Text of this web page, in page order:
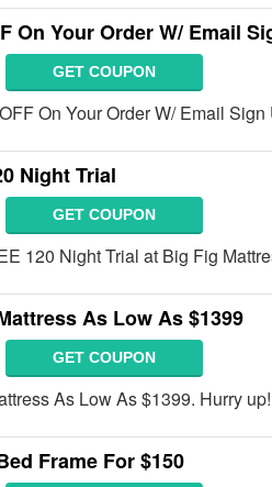
On Your Order W/ Email
GET COUPON
On Your Order W/ Email
Night Trial
GET COUPON
120 Night Trial at Big Fig
As Low As $1399
GET COUPON
As Low As $1399. Hurry up!
Frame For $150